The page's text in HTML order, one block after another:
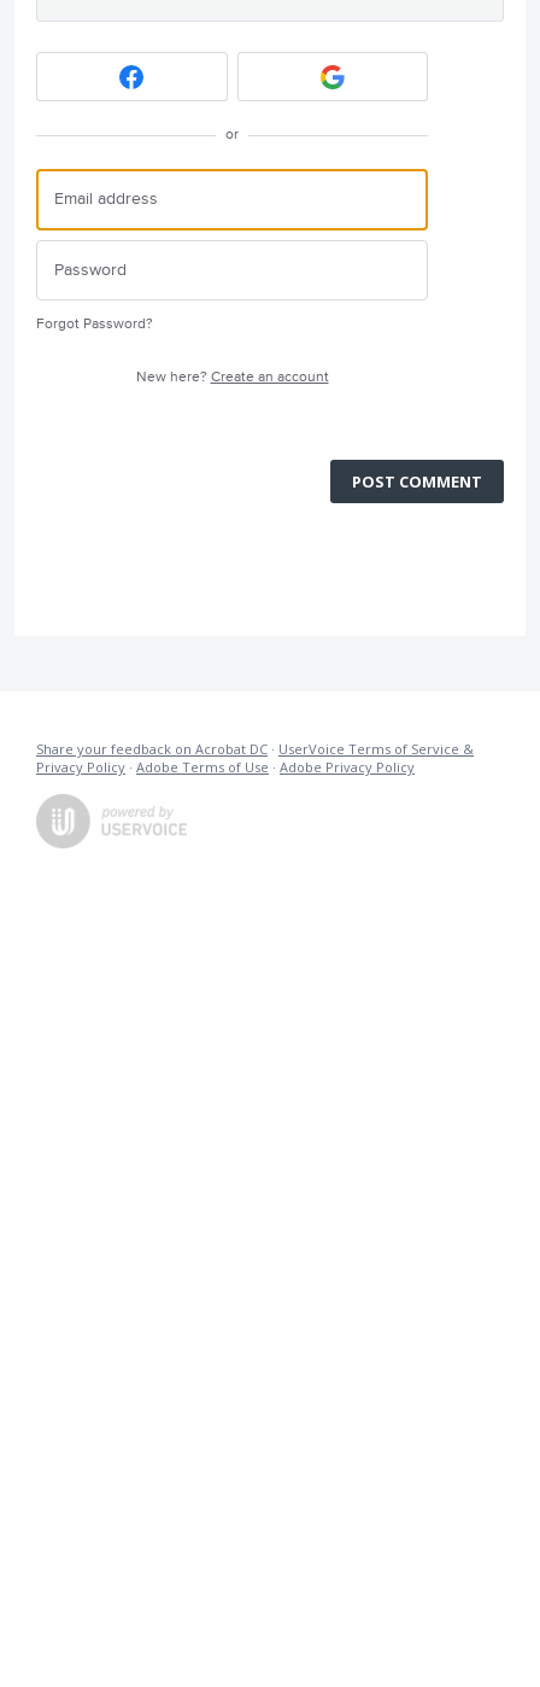
or
Forgot Password?
New here? Create an account
POST COMMENT
Share your feedback on Acrobat DC · UserVoice Terms of Service &
Privacy Policy · Adobe Terms of Use · Adobe Privacy Policy